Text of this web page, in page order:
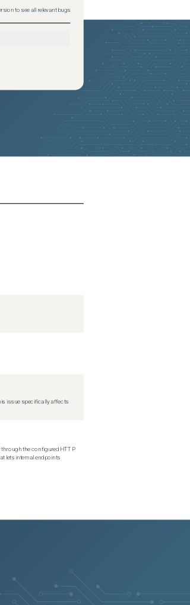
to see all relevant bugs
issue specifically affects
the configured HTTP
lets internal endpoints